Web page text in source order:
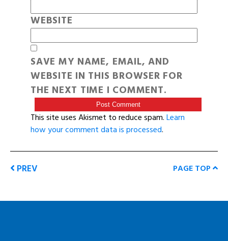
WEBSITE
SAVE MY NAME, EMAIL, AND
WEBSITE IN THIS BROWSER FOR
THE NEXT TIME I COMMENT.
This site uses Akismet to reduce spam.Learn
how your comment data is processed.
PREV PAGE TOP